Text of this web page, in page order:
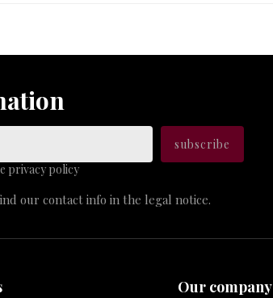
privacy policy
our contact info in the legal notice.
Our company